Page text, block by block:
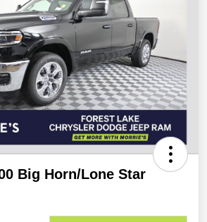
Big Horn/Lone Star